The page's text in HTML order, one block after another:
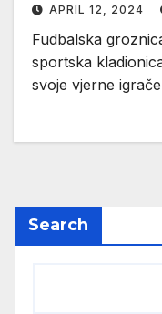
APRIL 12, 2024
Fudbalska
sportska
svoje vjerne
Search